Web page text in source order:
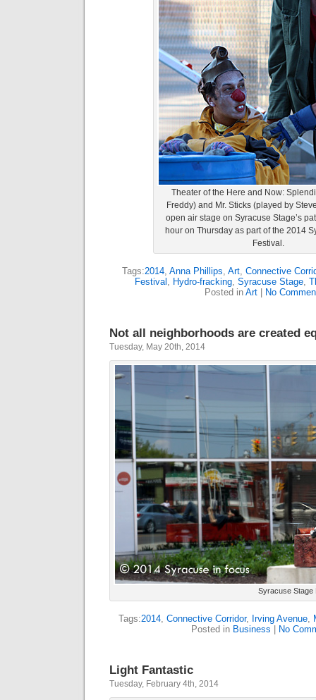
Theater of the Here and Now:
Freddy) and Mr. Sticks (played by
open air stage on Syracuse Stage’s
hour on Thursday as part of the 2014
Festival.
Tags:2014, Anna Phillips Art, Connective
Festival
Hydro-fracking, Syracuse Stage,
Posted in Art | No
Not all neighborhoods are created
Tuesday, May 20th, 2014
Syracuse Stage
Tags:2014, Connective Corridor, Irving Avenue,
Posted in Business | No
Light Fantastic
Tuesday, February 4th, 2014